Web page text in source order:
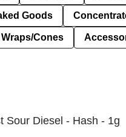
Goods
Cones
Sour Diesel - Hash - 1g